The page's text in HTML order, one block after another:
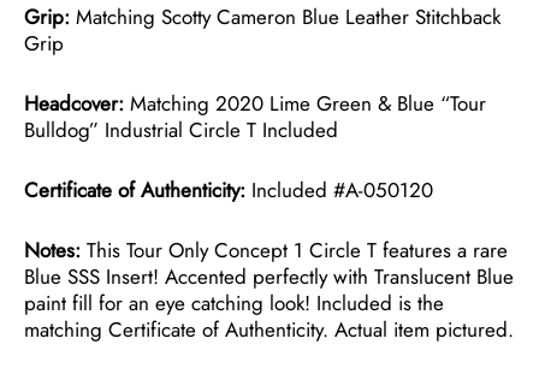
Grip: Matching Scotty Cameron Blue Leather Stitchback
Grip
Headcover: Matching 2020 Lime Green & Blue “Tour
Bulldog” Industrial Circle T Included
Certificate of Authenticity: Included #A-050120
Notes: This Tour Only Concept 1 Circle T features a rare
Blue SSS Insert! Accented perfectly with Translucent Blue
paint fill for an eye catching look! Included is the
matching Certificate of Authenticity. Actual item pictured.